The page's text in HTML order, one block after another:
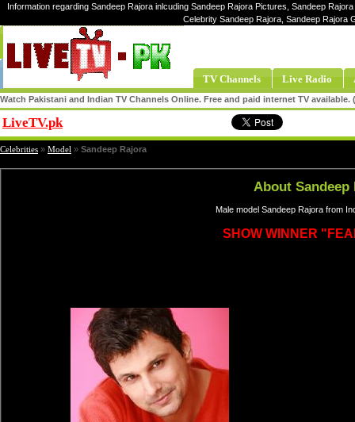
Information regarding Sandeep Rajora inlcuding Sandeep Rajora Pictures, Sandeep
Celebrity Sandeep Rajora, Sandeep Rajora
TV Channels Live Radio
Watch Pakistani and Indian TV Channels Online. Free and paid internet TV
LiveTV.pk
Celebrities » Model » Sandeep Rajora
About Sandeep
Male model Sandeep Rajora from
SHOW WINNER